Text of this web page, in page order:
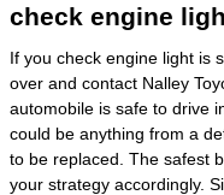
check engine
If you check engine light is
over and contact Nalley
automobile is safe to drive
could be anything from a
to be replaced. The safest
your strategy accordingly.